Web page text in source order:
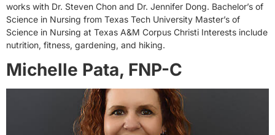
works with Dr. Steven Chon and Dr. Jennifer Dong. Bachelor’s of
Science in Nursing from Texas Tech University Master’s of
Science in Nursing at Texas A&M Corpus Christi Interests include
nutrition, fitness, gardening, and hiking.
Michelle Pata, FNP-C